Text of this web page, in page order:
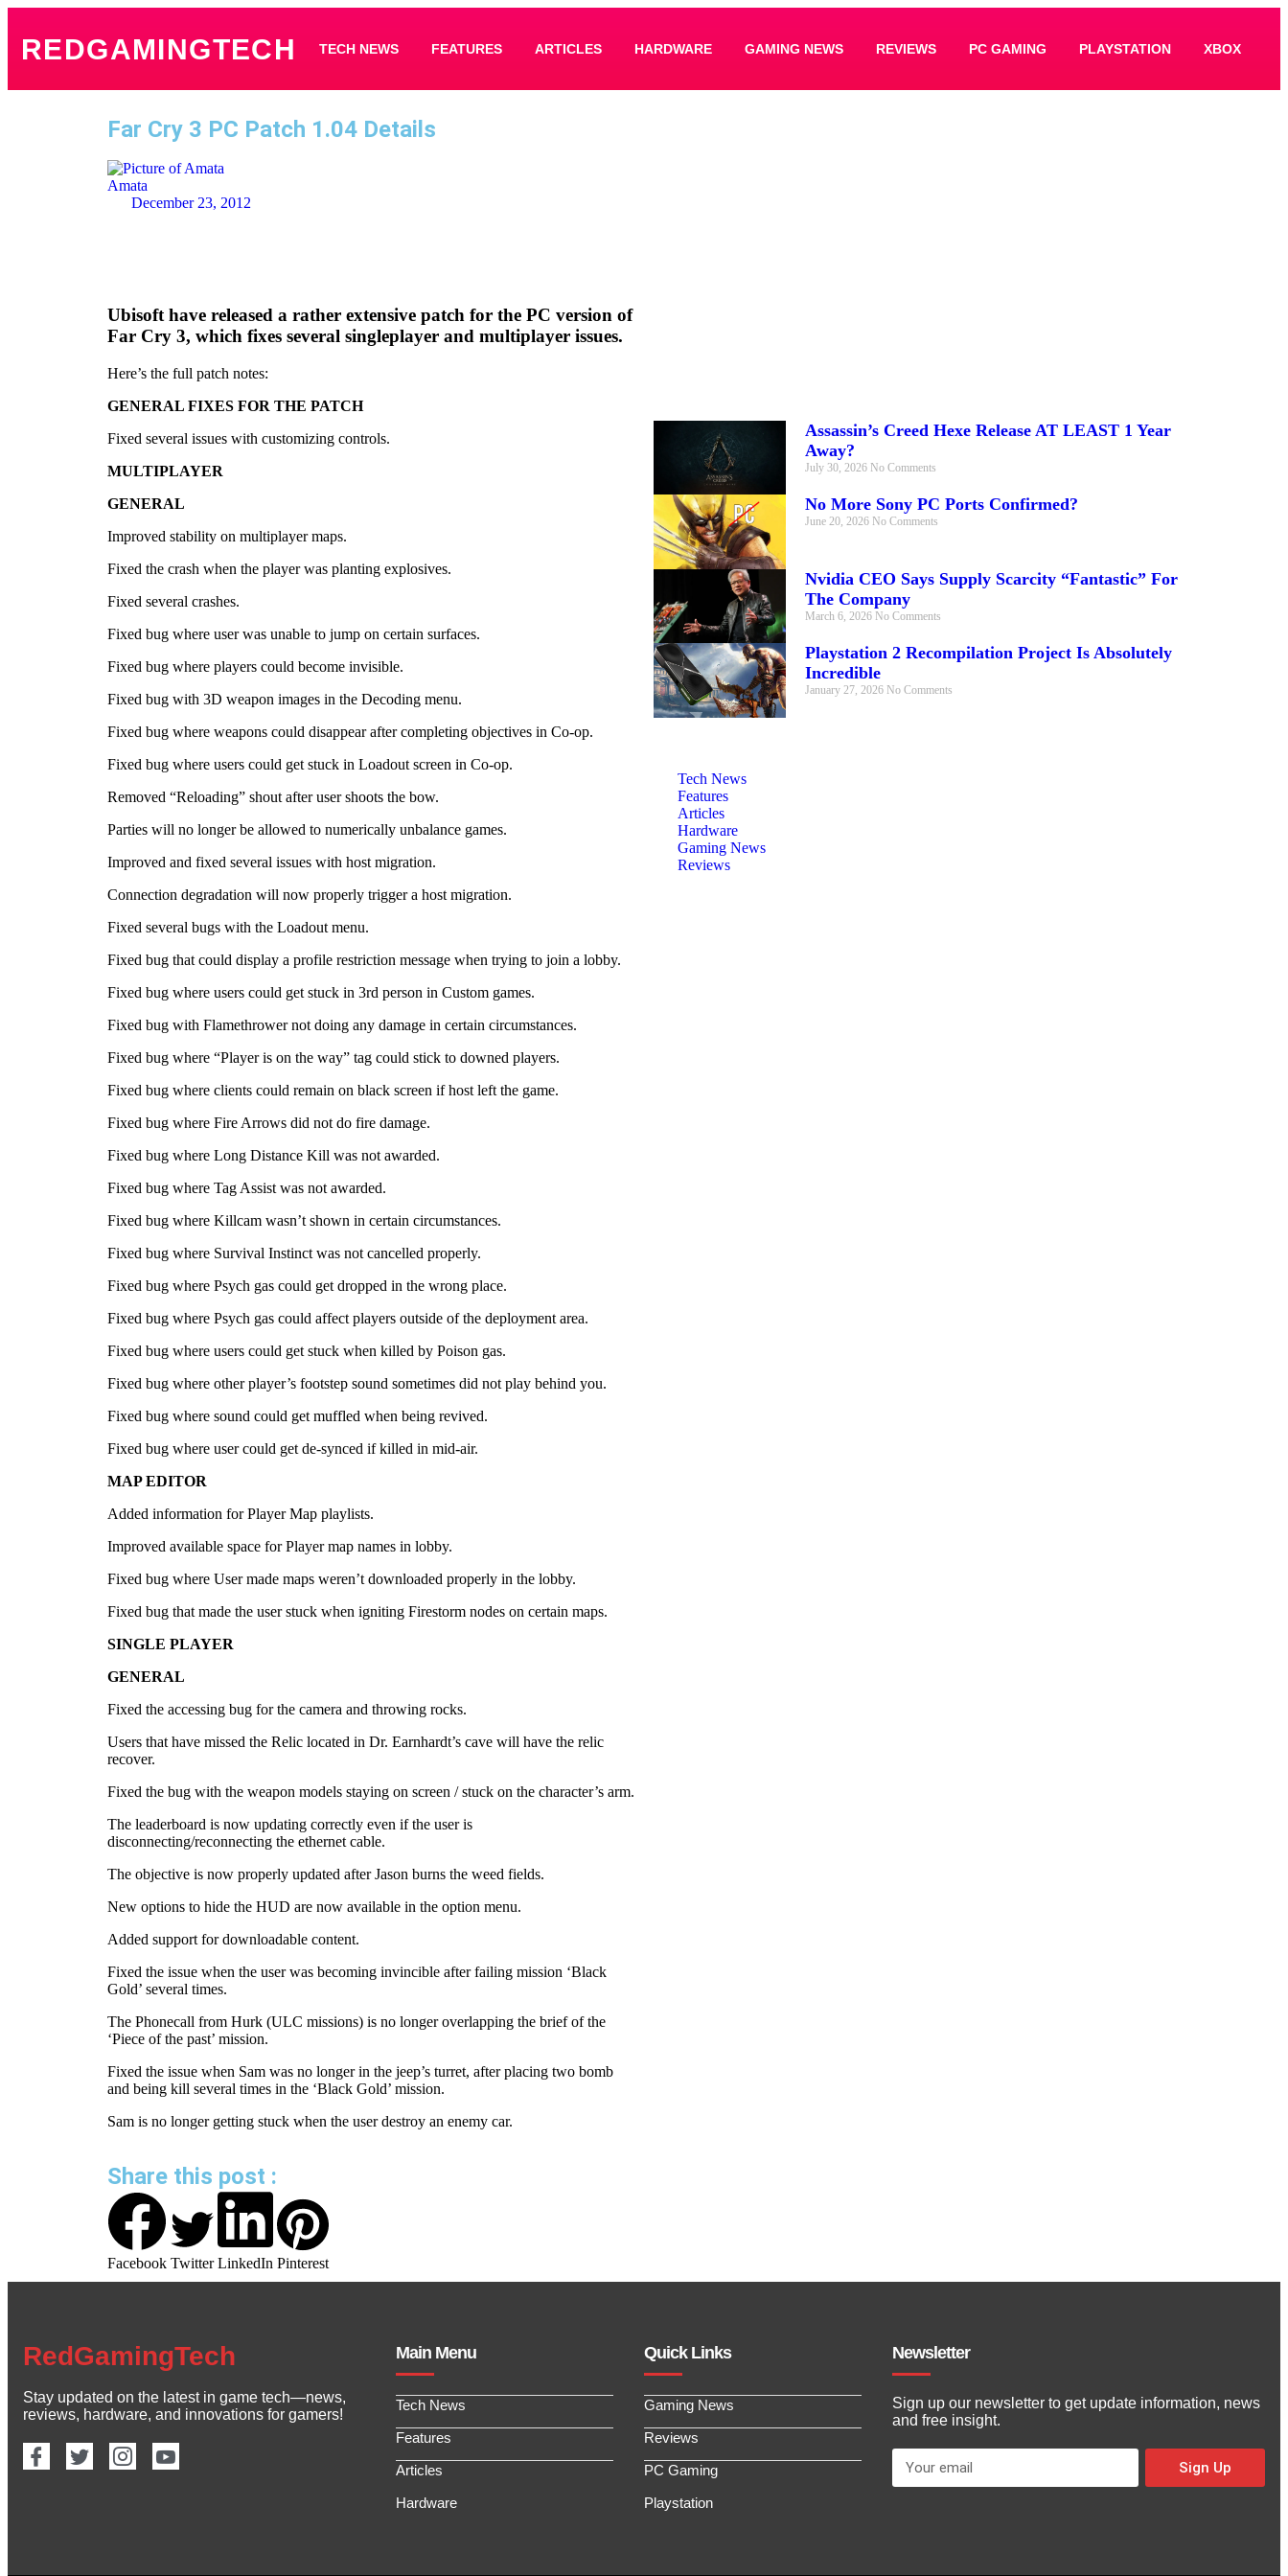
REDGAMINGTECH TECH NEWS FEATURES ARTICLES HARDWARE GAMING NEWS REVIEWS PC GAMING PLAYSTATION XBOX
Far Cry 3 PC Patch 1.04 Details
Amata
December 23, 2012
Ubisoft have released a rather extensive patch for the PC version of
Far Cry 3, which fixes several singleplayer and multiplayer issues.
Here’s the full patch notes:
GENERAL FIXES FOR THE PATCH
Fixed several issues with customizing controls.
MULTIPLAYER
GENERAL
Improved stability on multiplayer maps.
Fixed the crash when the player was planting explosives.
Fixed several crashes.
Fixed bug where user was unable to jump on certain surfaces.
Fixed bug where players could become invisible.
Fixed bug with 3D weapon images in the Decoding menu.
Fixed bug where weapons could disappear after completing objectives in Co-op.
Fixed bug where users could get stuck in Loadout screen in Co-op.
Removed “Reloading” shout after user shoots the bow.
Parties will no longer be allowed to numerically unbalance games.
Improved and fixed several issues with host migration.
Connection degradation will now properly trigger a host migration.
Fixed several bugs with the Loadout menu.
Fixed bug that could display a profile restriction message when trying to join a lobby.
Fixed bug where users could get stuck in 3rd person in Custom games.
Fixed bug with Flamethrower not doing any damage in certain circumstances.
Fixed bug where “Player is on the way” tag could stick to downed players.
Fixed bug where clients could remain on black screen if host left the game.
Fixed bug where Fire Arrows did not do fire damage.
Fixed bug where Long Distance Kill was not awarded.
Fixed bug where Tag Assist was not awarded.
Fixed bug where Killcam wasn’t shown in certain circumstances.
Fixed bug where Survival Instinct was not cancelled properly.
Fixed bug where Psych gas could get dropped in the wrong place.
Fixed bug where Psych gas could affect players outside of the deployment area.
Fixed bug where users could get stuck when killed by Poison gas.
Fixed bug where other player’s footstep sound sometimes did not play behind you.
Fixed bug where sound could get muffled when being revived.
Fixed bug where user could get de-synced if killed in mid-air.
MAP EDITOR
Added information for Player Map playlists.
Improved available space for Player map names in lobby.
Fixed bug where User made maps weren’t downloaded properly in the lobby.
Fixed bug that made the user stuck when igniting Firestorm nodes on certain maps.
SINGLE PLAYER
GENERAL
Fixed the accessing bug for the camera and throwing rocks.
Users that have missed the Relic located in Dr. Earnhardt’s cave will have the relic
recover.
Fixed the bug with the weapon models staying on screen / stuck on the character’s arm.
The leaderboard is now updating correctly even if the user is
disconnecting/reconnecting the ethernet cable.
The objective is now properly updated after Jason burns the weed fields.
New options to hide the HUD are now available in the option menu.
Added support for downloadable content.
Fixed the issue when the user was becoming invincible after failing mission ‘Black
Gold’ several times.
The Phonecall from Hurk (ULC missions) is no longer overlapping the brief of the
‘Piece of the past’ mission.
Fixed the issue when Sam was no longer in the jeep’s turret, after placing two bomb
and being kill several times in the ‘Black Gold’ mission.
Sam is no longer getting stuck when the user destroy an enemy car.
Share this post :
Facebook Twitter LinkedIn Pinterest
Assassin’s Creed Hexe Release AT LEAST 1 Year
Away?
July 30, 2026 No Comments
No More Sony PC Ports Confirmed?
June 20, 2026 No Comments
Nvidia CEO Says Supply Scarcity “Fantastic” For
The Company
March 6, 2026 No Comments
Playstation 2 Recompilation Project Is Absolutely
Incredible
January 27, 2026 No Comments
Tech News
Features
Articles
Hardware
Gaming News
Reviews
RedGamingTech
Stay updated on the latest in game tech—news,
reviews, hardware, and innovations for gamers!
Main Menu
Tech News
Features
Articles
Hardware
Quick Links
Gaming News
Reviews
PC Gaming
Playstation
Newsletter
Sign up our newsletter to get update information, news
and free insight.
Sign Up